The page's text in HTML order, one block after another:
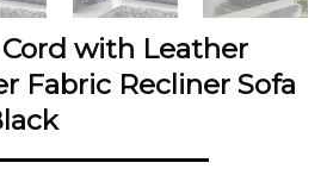
with Leather
Fabric Recliner Sofa